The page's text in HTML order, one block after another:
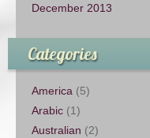
December 2013
Categories
America (5)
Arabic (1)
Australian (2)